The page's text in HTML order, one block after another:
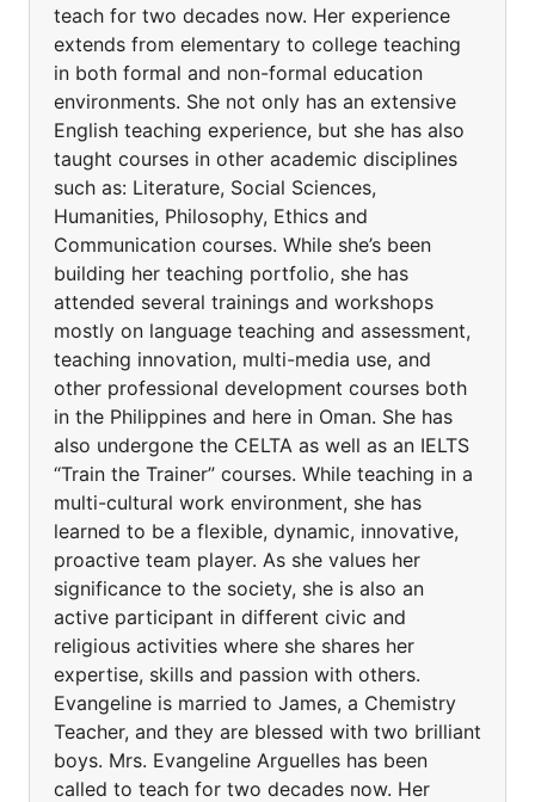
teach for two decades now. Her experience
extends from elementary to college teaching
in both formal and non-formal education
environments. She not only has an extensive
English teaching experience, but she has also
taught courses in other academic disciplines
such as: Literature, Social Sciences,
Humanities, Philosophy, Ethics and
Communication courses. While she’s been
building her teaching portfolio, she has
attended several trainings and workshops
mostly on language teaching and assessment,
teaching innovation, multi-media use, and
other professional development courses both
in the Philippines and here in Oman. She has
also undergone the CELTA as well as an IELTS
“Train the Trainer” courses. While teaching in a
multi-cultural work environment, she has
learned to be a flexible, dynamic, innovative,
proactive team player. As she values her
significance to the society, she is also an
active participant in different civic and
religious activities where she shares her
expertise, skills and passion with others.
Evangeline is married to James, a Chemistry
Teacher, and they are blessed with two brilliant
boys. Mrs. Evangeline Arguelles has been
called to teach for two decades now. Her